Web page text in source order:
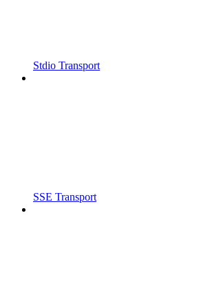
Stdio Transport
SSE Transport